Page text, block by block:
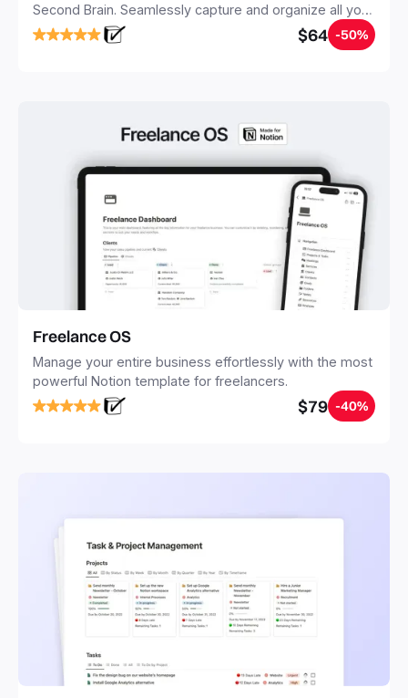
Second Brain. Seamlessly capture and organize all your
notes, tasks, and projects. Build your Second Brain in
20 minutes, and free your mind forever.
$64 -50%
Freelance OS
Manage your entire business effortlessly with the most
powerful Notion template for freelancers.
$79 -40%